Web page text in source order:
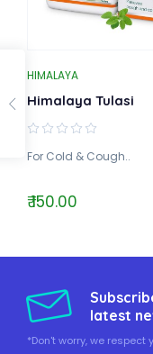
HIMALAYA
Himalaya Tulasi
For Cold & Cough..
₹ 150.00
latest
*Don't worry, we